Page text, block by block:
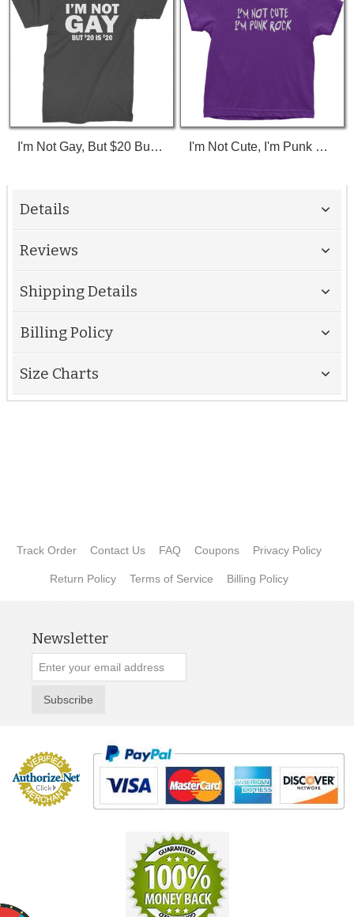
I'm Not Gay, But $20 Bucks Is $20 Bucks T-Shirt I'm Not Cute, I'm Punk Rock Toddler T-Shirt
Details
Reviews
Shipping Details
Billing Policy
Size Charts
Track Order Contact Us FAQ Coupons Privacy Policy
Return Policy Terms of Service Billing Policy
Newsletter
Subscribe